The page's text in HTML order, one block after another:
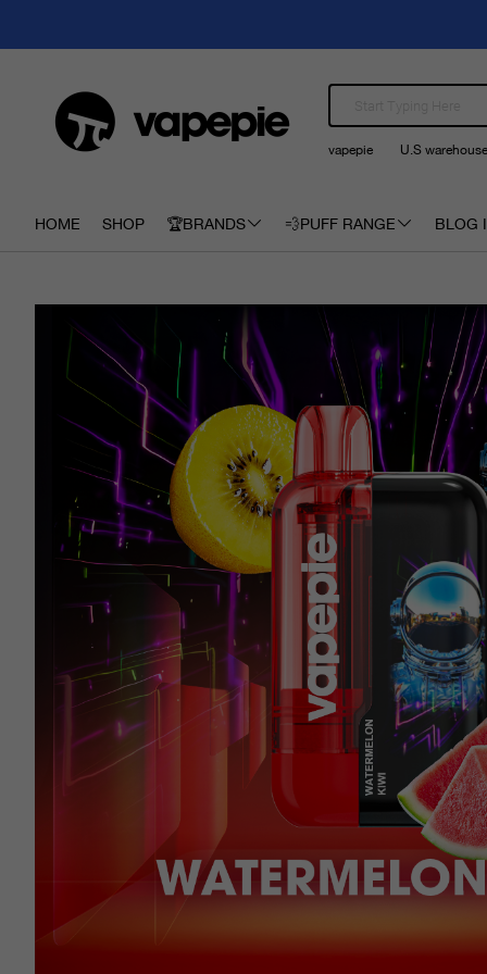
vapepie U.S warehouse
HOME SHOP 🏆BRANDS 💨PUFF RANGE BLOG